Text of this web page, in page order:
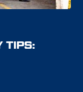
TIPS: